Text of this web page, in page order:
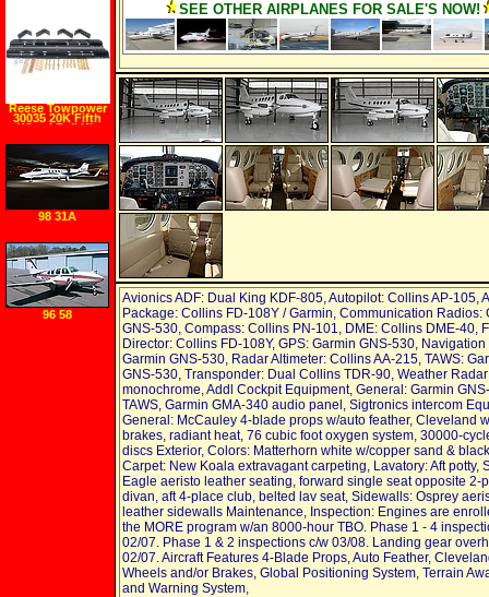
SEE OTHER AIRPLANES FOR SALE'S NOW!
Avionics ADF: Dual King KDF-805, Autopilot: Collins AP-105,
Package: Collins FD-108Y / Garmin, Communication Radios:
GNS-530, Compass: Collins PN-101, DME: Collins DME-40,
Director: Collins FD-108Y, GPS: Garmin GNS-530,
Garmin GNS-530, Radar Altimeter: Collins AA-215, TAWS:
GNS-530, Transponder: Dual Collins TDR-90, Weather
monochrome, Addl Cockpit Equipment, General: Garmin
TAWS, Garmin GMA-340 audio panel, Sigtronics intercom
General: McCauley 4-blade props w/auto feather, Cleveland
brakes, radiant heat, 76 cubic foot oxygen system, 30000-
discs Exterior, Colors: Matterhorn white w/copper sand &
Carpet: New Koala extravagant carpeting, Lavatory: Aft potty,
Eagle aeristo leather seating, forward single seat opposite 2-
divan, aft 4-place club, belted lav seat, Sidewalls: Osprey
leather sidewalls Maintenance, Inspection: Engines are
the MORE program w/an 8000-hour TBO. Phase 1 - 4
02/07. Phase 1 & 2 inspections c/w 03/08. Landing gear
02/07. Aircraft Features 4-Blade Props, Auto Feather,
Wheels and/or Brakes, Global Positioning System, Terrain
and Warning System,
Reese Towpower
30035 20K Fifth
Wheel Rail Kit
98 31A
96 58